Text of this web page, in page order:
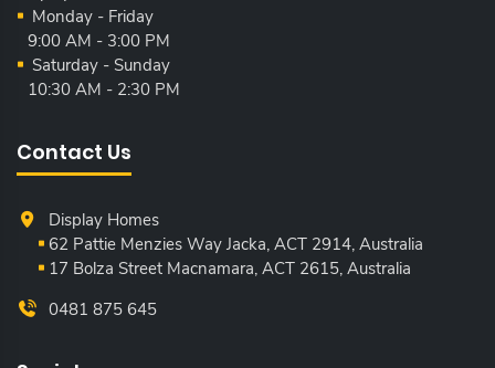
Monday - Friday
9:00 AM - 3:00 PM
Saturday - Sunday
10:30 AM - 2:30 PM
Contact Us
Display Homes
62 Pattie Menzies Way Jacka, ACT 2914, Australia
17 Bolza Street Macnamara, ACT 2615, Australia
0481 875 645